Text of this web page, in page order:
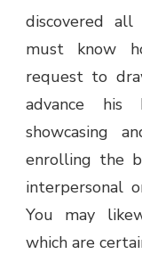
discovered
must know
request to
advance his
showcasing
enrolling the
interpersonal
You may
which are